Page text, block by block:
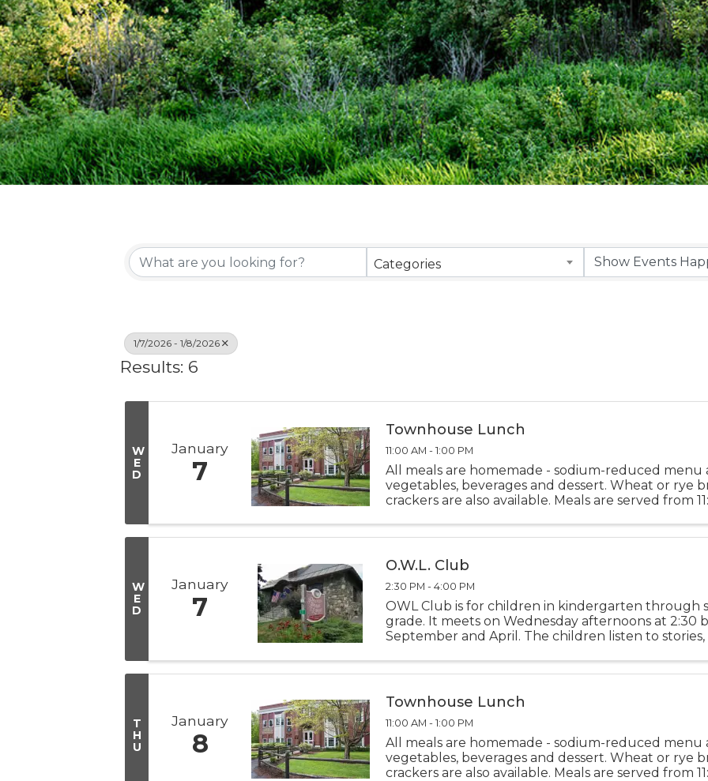
Categories
1/7/2026 - 1/8/2026
Results: 6
W
E
D
January
7
Townhouse Lunch
11:00 AM - 1:00 PM
All meals are homemade - sodium-reduced menu
vegetables, beverages and dessert. Wheat or rye
crackers are also available. Meals are served from
10:00 ...
W
E
D
January
7
O.W.L. Club
2:30 PM - 4:00 PM
OWL Club is for children in kindergarten through
grade. It meets on Wednesday afternoons at 2:30
September and April. The children listen to stories,
while learning
T
H
U
January
8
Townhouse Lunch
11:00 AM - 1:00 PM
All meals are homemade - sodium-reduced menu
vegetables, beverages and dessert. Wheat or rye
crackers are also available. Meals are served from